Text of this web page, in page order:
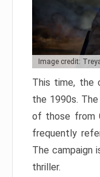
Image credit:
This time, the
the 1990s.
of those from
frequently
The campaign
thriller.